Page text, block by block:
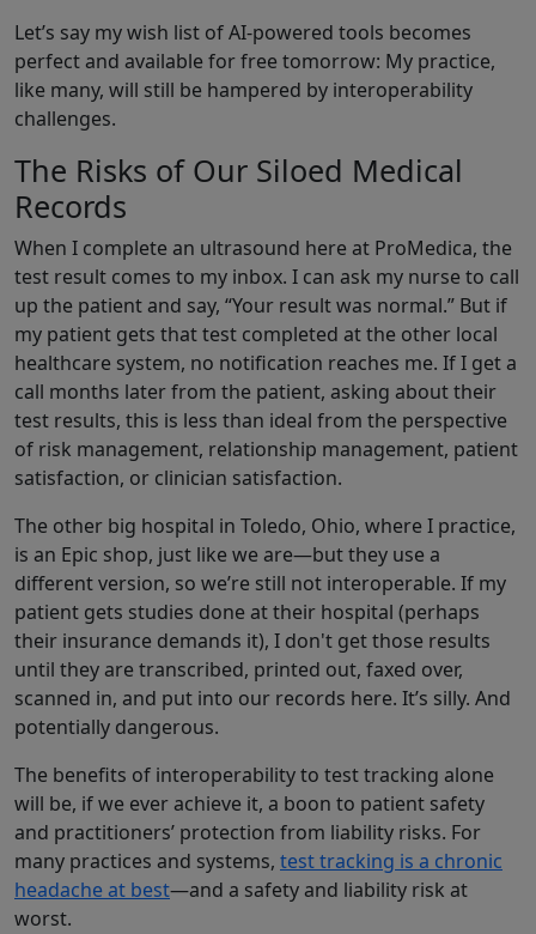
Let’s say my wish list of AI-powered tools becomes
perfect and available for free tomorrow: My practice,
like many, will still be hampered by interoperability
challenges.
The Risks of Our Siloed Medical
Records
When I complete an ultrasound here at ProMedica, the
test result comes to my inbox. I can ask my nurse to call
up the patient and say, “Your result was normal.” But if
my patient gets that test completed at the other local
healthcare system, no notification reaches me. If I get a
call months later from the patient, asking about their
test results, this is less than ideal from the perspective
of risk management, relationship management, patient
satisfaction, or clinician satisfaction.
The other big hospital in Toledo, Ohio, where I practice,
is an Epic shop, just like we are—but they use a
different version, so we’re still not interoperable. If my
patient gets studies done at their hospital (perhaps
their insurance demands it), I don't get those results
until they are transcribed, printed out, faxed over,
scanned in, and put into our records here. It’s silly. And
potentially dangerous.
The benefits of interoperability to test tracking alone
will be, if we ever achieve it, a boon to patient safety
and practitioners’ protection from liability risks. For
many practices and systems, test tracking is a chronic
headache at best—and a safety and liability risk at
worst.